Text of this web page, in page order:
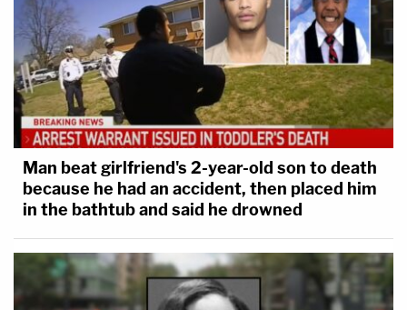
Man beat girlfriend's 2-year-old son to death
because he had an accident, then placed him
in the bathtub and said he drowned